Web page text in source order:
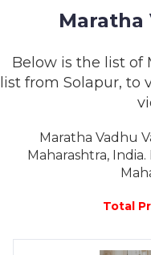
Maratha
Below is the list of
list from Solapur, to
Maratha Vadhu
Maharashtra,
Total